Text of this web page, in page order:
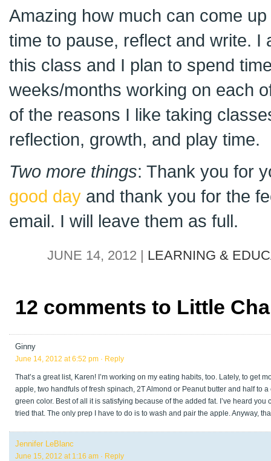
Amazing how much can come
time to pause, reflect and write. I
this class and I plan to spend
weeks/months working on each
of the reasons I like taking
reflection, growth, and play time.
Two more things: Thank you for
good day and thank you for the
email. I will leave them as full.
JUNE 14, 2012 | LEARNING &
12 comments to Little
Ginny
June 14, 2012 at 6:52 pm · Reply
That’s a great list, Karen! I’m working on my eating habits, too. Lately, to get
apple, two handfuls of fresh spinach, 2T Almond or Peanut butter and half to
green color. Best of all it is satisfying because of the added fat. I’ve heard
tried that. The only prep I have to do is to wash and pair the apple. Anyway,
Jennifer LeBlanc
June 15, 2012 at 1:16 am · Reply